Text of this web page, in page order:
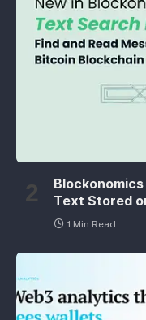
Text Stored
1 Min Read